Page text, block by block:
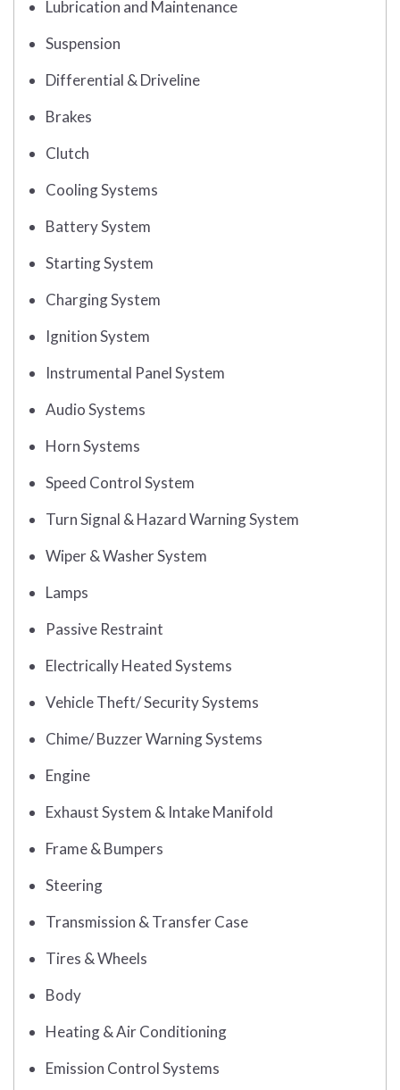
Lubrication and Maintenance
Suspension
Differential & Driveline
Brakes
Clutch
Cooling Systems
Battery System
Starting System
Charging System
Ignition System
Instrumental Panel System
Audio Systems
Horn Systems
Speed Control System
Turn Signal & Hazard Warning System
Wiper & Washer System
Lamps
Passive Restraint
Electrically Heated Systems
Vehicle Theft/ Security Systems
Chime/ Buzzer Warning Systems
Engine
Exhaust System & Intake Manifold
Frame & Bumpers
Steering
Transmission & Transfer Case
Tires & Wheels
Body
Heating & Air Conditioning
Emission Control Systems